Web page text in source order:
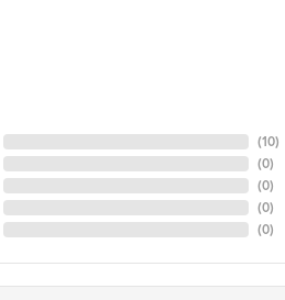
(10)
(0)
(0)
(0)
(0)